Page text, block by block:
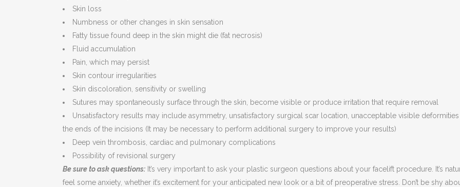
Skin loss
Numbness or other changes in skin sensation
Fatty tissue found deep in the skin might die (fat necrosis)
Fluid accumulation
Pain, which may persist
Skin contour irregularities
Skin discoloration, sensitivity or swelling
Sutures may spontaneously surface through the skin, become visible or produce irritation that require removal
Unsatisfactory results may include asymmetry, unsatisfactory surgical scar location, unacceptable visible deformities
the ends of the incisions (It may be necessary to perform additional surgery to improve your results)
Deep vein thrombosis, cardiac and pulmonary complications
Possibility of revisional surgery
Be sure to ask questions: It’s very important to ask your plastic surgeon questions about your facelift procedure. It’s
feel some anxiety, whether it’s excitement for your anticipated new look or a bit of preoperative stress. Don’t be shy